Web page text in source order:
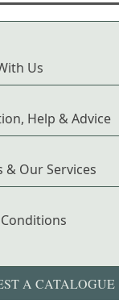
Us
Help & Advice
& Our Services
A CATALOGUE